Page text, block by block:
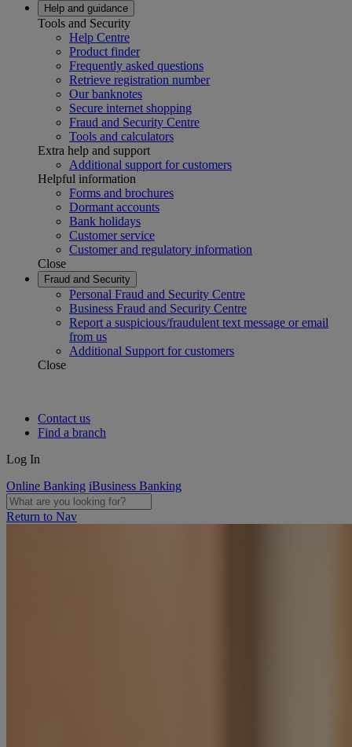
Help and guidance
Tools and Security
Help Centre
Product finder
Frequently asked questions
Retrieve registration number
Our banknotes
Secure internet shopping
Fraud and Security Centre
Tools and calculators
Extra help and support
Additional support for customers
Helpful information
Forms and brochures
Dormant accounts
Bank holidays
Customer service
Customer and regulatory information
Close
Fraud and Security
Personal Fraud and Security Centre
Business Fraud and Security Centre
Report a suspicious/fraudulent text message or email
from us
Additional Support for customers
Close
Contact us
Find a branch
Log In
Online Banking iBusiness Banking
Return to Nav